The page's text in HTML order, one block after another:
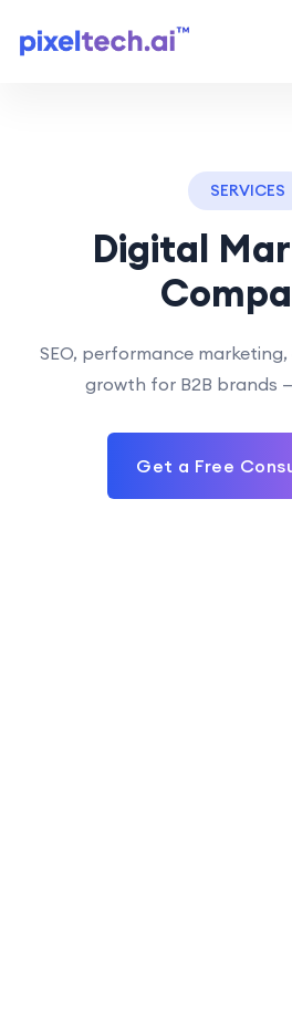
SERVICES
Digital
SEO, performance
growth for B2B brands
Get a Free